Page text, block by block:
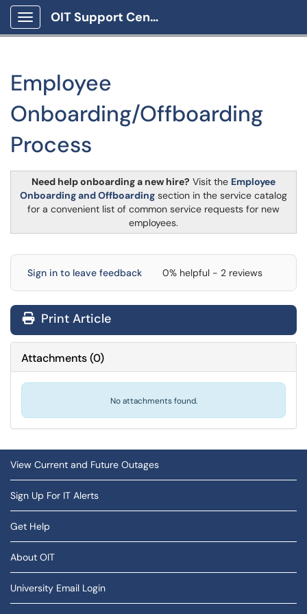
Show Applications Menu
OIT Support Center
Employee
Onboarding/Offboarding
Process
Need help onboarding a new hire? Visit the Employee
Onboarding and Offboarding section in the service catalog
for a convenient list of common service requests for new
employees.
Sign in to leave feedback 0% helpful - 2 reviews
Print Article
Attachments(0)
No attachments found.
View Current and Future Outages
Sign Up For IT Alerts
Get Help
About OIT
University Email Login